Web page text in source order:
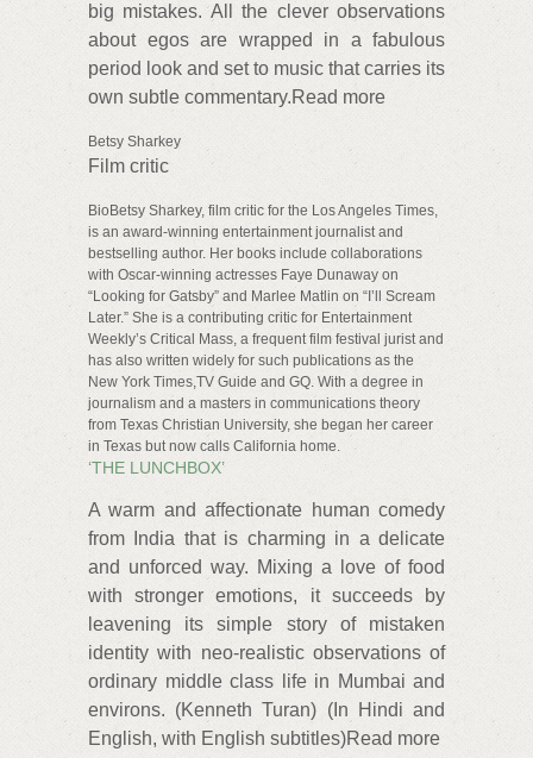
big mistakes. All the clever observations
about egos are wrapped in a fabulous
period look and set to music that carries its
own subtle commentary.Read more
Betsy Sharkey
Film critic
BioBetsy Sharkey, film critic for the Los Angeles Times,
is an award-winning entertainment journalist and
bestselling author. Her books include collaborations
with Oscar-winning actresses Faye Dunaway on
“Looking for Gatsby” and Marlee Matlin on “I’ll Scream
Later.” She is a contributing critic for Entertainment
Weekly’s Critical Mass, a frequent film festival jurist and
has also written widely for such publications as the
New York Times,TV Guide and GQ. With a degree in
journalism and a masters in communications theory
from Texas Christian University, she began her career
in Texas but now calls California home.
‘THE LUNCHBOX’
A warm and affectionate human comedy
from India that is charming in a delicate
and unforced way. Mixing a love of food
with stronger emotions, it succeeds by
leavening its simple story of mistaken
identity with neo-realistic observations of
ordinary middle class life in Mumbai and
environs. (Kenneth Turan) (In Hindi and
English, with English subtitles)Read more